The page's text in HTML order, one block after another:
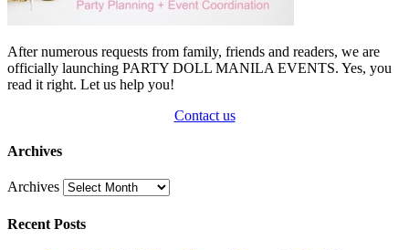
After numerous requests from family, friends and readers, we are
officially launching PARTY DOLL MANILA EVENTS. Yes, you
read it right. Let us help you!
Contact us
Archives
Archives
Recent Posts